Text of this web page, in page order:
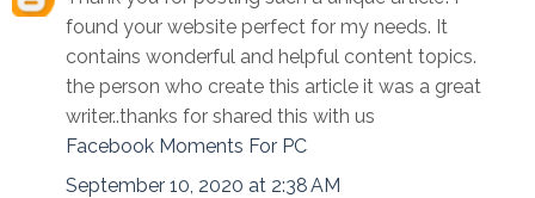
found your website perfect for my needs. It
contains wonderful and helpful content topics.
the person who create this article it was a great
writer..thanks for shared this with us
Facebook Moments For PC
September 10, 2020 at 2:38 AM